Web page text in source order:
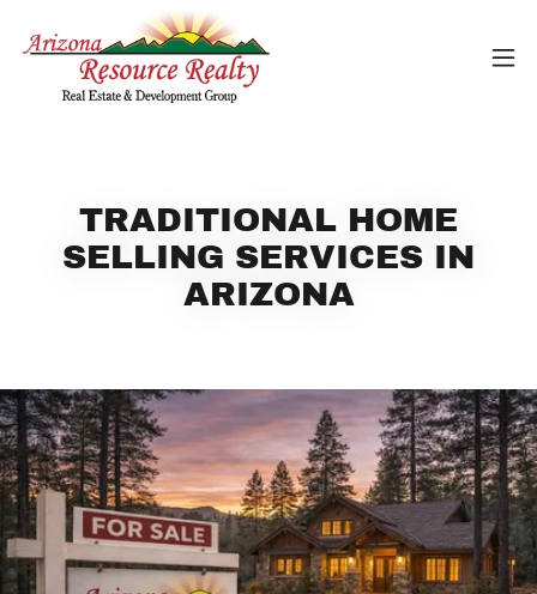
TRADITIONAL HOME
SELLING SERVICES IN
ARIZONA